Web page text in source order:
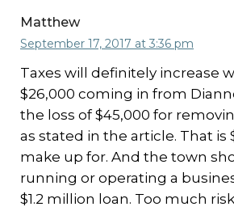
Matthew
September 17, 2017 at 3:36 pm
Taxes will definitely increase
$26,000 coming in from
the loss of $45,000 for
as stated in the article. That is
make up for. And the town
running or operating a
$1.2 million loan. Too much